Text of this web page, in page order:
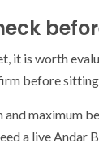
it is worth
before
and maximum
a live Andar